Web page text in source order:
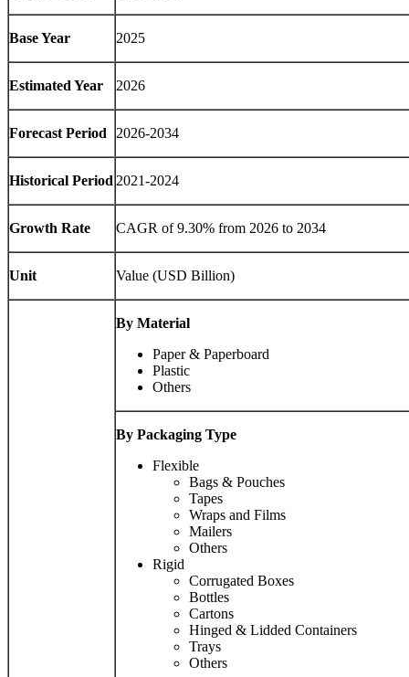
Base Year 2025
Estimated Year 2026
Forecast Period 2026-2034
Historical Period 2021-2024
Growth Rate CAGR of 9.30% from 2026 to 2034
Unit Value (USD Billion)
By Material
Paper & Paperboard
Plastic
Others
By Packaging Type
Flexible
Bags & Pouches
Tapes
Wraps and Films
Mailers
Others
Rigid
Corrugated Boxes
Bottles
Cartons
Hinged & Lidded Containers
Trays
Others